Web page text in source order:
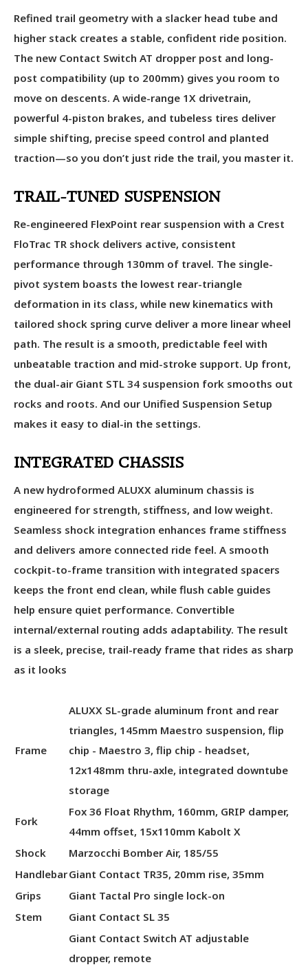
Refined trail geometry with a slacker head tube and
higher stack creates a stable, confident ride position.
The new Contact Switch AT dropper post and long-
post compatibility (up to 200mm) gives you room to
move on descents. A wide-range 1X drivetrain,
powerful 4-piston brakes, and tubeless tires deliver
simple shifting, precise speed control and planted
traction—so you don’t just ride the trail, you master it.
TRAIL-TUNED SUSPENSION
Re-engineered FlexPoint rear suspension with a Crest
FloTrac TR shock delivers active, consistent
performance through 130mm of travel. The single-
pivot system boasts the lowest rear-triangle
deformation in its class, while new kinematics with
tailored shock spring curve deliver a more linear wheel
path. The result is a smooth, predictable feel with
unbeatable traction and mid-stroke support. Up front,
the dual-air Giant STL 34 suspension fork smooths out
rocks and roots. And our Unified Suspension Setup
makes it easy to dial-in the settings.
INTEGRATED CHASSIS
A new hydroformed ALUXX aluminum chassis is
engineered for strength, stiffness, and low weight.
Seamless shock integration enhances frame stiffness
and delivers amore connected ride feel. A smooth
cockpit-to-frame transition with integrated spacers
keeps the front end clean, while flush cable guides
help ensure quiet performance. Convertible
internal/external routing adds adaptability. The result
is a sleek, precise, trail-ready frame that rides as sharp
as it looks
Frame
ALUXX SL-grade aluminum front and rear
triangles, 145mm Maestro suspension, flip
chip - Maestro 3, flip chip - headset,
12x148mm thru-axle, integrated downtube
storage
Fork
Fox 36 Float Rhythm, 160mm, GRIP damper,
44mm offset, 15x110mm Kabolt X
Shock
Marzocchi Bomber Air, 185/55
HandlebarGiant Contact TR35, 20mm rise, 35mm
Grips
Giant Tactal Pro single lock-on
Stem
Giant Contact SL 35
Giant Contact Switch AT adjustable
dropper, remote